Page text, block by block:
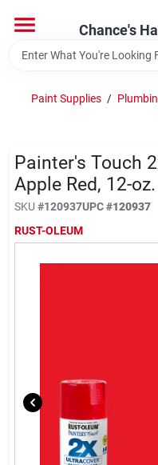
content
Chance's
Home
Brands
Paint Supplies /
Painter's Touch
Apple Red, 12-oz.
SKU #120937UPC#120937
RUST-OLEUM